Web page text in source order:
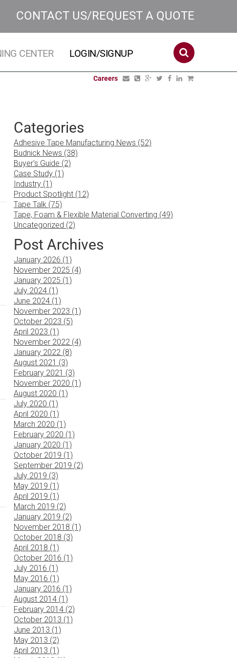
CONTACT US/REQUEST A QUOTE
CENTER LOGIN/SIGNUP
Careers
Categories
Adhesive Tape Manufacturing News (52)
Budnick News (38)
Buyer's Guide (2)
Case Study (1)
Industry (1)
Product Spotlight (12)
Tape Talk (75)
Tape, Foam & Flexible Material Converting (49)
Uncategorized (2)
Post Archives
January 2026 (1)
November 2025 (4)
January 2025 (1)
July 2024 (1)
June 2024 (1)
November 2023 (1)
October 2023 (5)
April 2023 (1)
November 2022 (4)
January 2022 (8)
August 2021 (3)
February 2021 (3)
November 2020 (1)
August 2020 (1)
July 2020 (1)
April 2020 (1)
March 2020 (1)
February 2020 (1)
January 2020 (1)
October 2019 (1)
September 2019 (2)
July 2019 (3)
May 2019 (1)
April 2019 (1)
March 2019 (2)
January 2019 (2)
November 2018 (1)
October 2018 (3)
April 2018 (1)
October 2016 (1)
July 2016 (1)
May 2016 (1)
January 2016 (1)
August 2014 (1)
February 2014 (2)
October 2013 (1)
June 2013 (1)
May 2013 (2)
April 2013 (1)